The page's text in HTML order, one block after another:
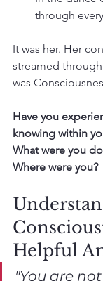
through
It was her. Her
streamed
was
Have you
knowing within
What were you
Where were you?
Helpful
"You are